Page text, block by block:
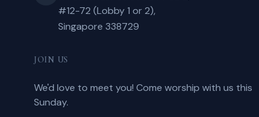
#12-72 (Lobby 1 or 2),
Singapore 338729
JOIN US
We'd love to meet you! Come worship with us this
Sunday.